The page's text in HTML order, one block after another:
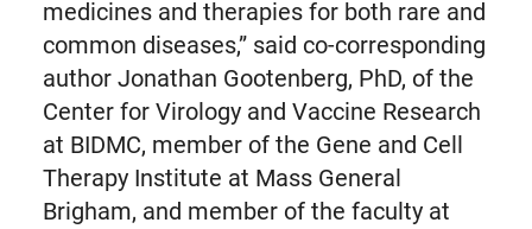
medicines and therapies for both rare and
common diseases,” said co-corresponding
author Jonathan Gootenberg, PhD, of the
Center for Virology and Vaccine Research
at BIDMC, member of the Gene and Cell
Therapy Institute at Mass General
Brigham, and member of the faculty at